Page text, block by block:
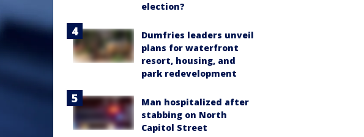
election?
Dumfries leaders unveil
plans for waterfront
resort, housing, and
park redevelopment
Man hospitalized after
stabbing on North
Capitol Street